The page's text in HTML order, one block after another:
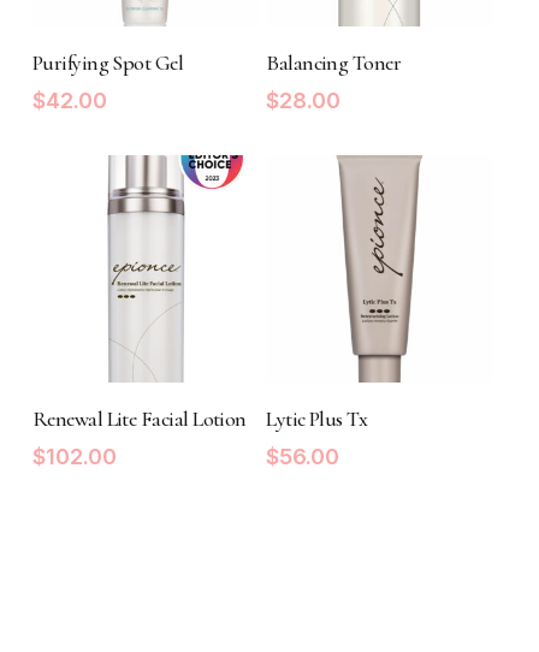
ADD TO CART
Purifying Spot Gel
$42.00
ADD TO CART
Balancing Toner
$28.00
ADD TO CART
Renewal Lite Facial Lotion
$102.00
ADD TO CART
Lytic Plus Tx
$56.00